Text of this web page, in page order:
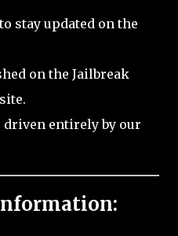
stay updated on the
on the Jailbreak
driven entirely by our